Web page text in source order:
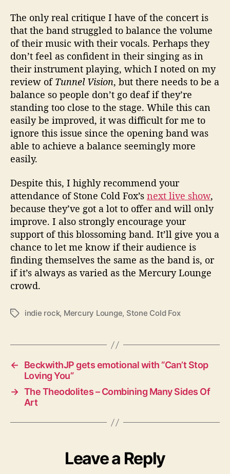
The only real critique I have of the concert is
that the band struggled to balance the volume
of their music with their vocals. Perhaps they
don’t feel as confident in their singing as in
their instrument playing, which I noted on my
review of Tunnel Vision, but there needs to be a
balance so people don’t go deaf if they’re
standing too close to the stage. While this can
easily be improved, it was difficult for me to
ignore this issue since the opening band was
able to achieve a balance seemingly more
easily.
Despite this, I highly recommend your
attendance of Stone Cold Fox’s next live show,
because they’ve got a lot to offer and will only
improve. I also strongly encourage your
support of this blossoming band. It’ll give you a
chance to let me know if their audience is
finding themselves the same as the band is, or
if it’s always as varied as the Mercury Lounge
crowd.
T
s
indie rock, Mercury Lounge, Stone Cold Fox
←
BeckwithJP gets emotional with “Can’t Stop
Loving You”
→ The Theodolites – Combining Many Sides Of
Art
Leave a Reply